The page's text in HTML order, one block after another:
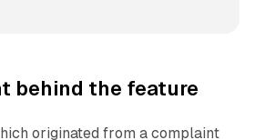
behind the feature
originated from a complaint